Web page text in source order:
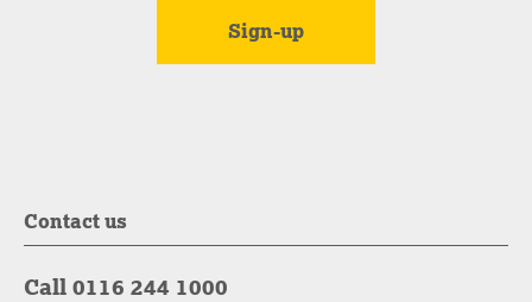
Contact us
Call 0116 244 1000